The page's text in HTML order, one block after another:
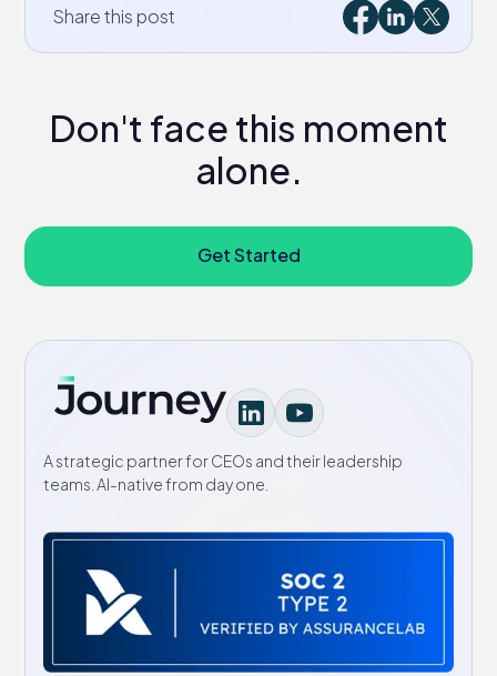
Share this post
Don't face this moment
alone.
Get Started
A strategic partner for CEOs and their leadership
teams. AI-native from day one.